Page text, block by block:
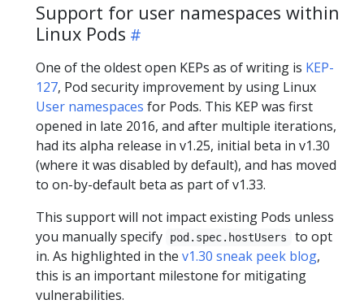
Support for user namespaces within
Linux Pods
One of the oldest open KEPs as of writing is KEP-
127, Pod security improvement by using Linux
User namespaces for Pods. This KEP was first
opened in late 2016, and after multiple iterations,
had its alpha release in v1.25, initial beta in v1.30
(where it was disabled by default), and has moved
to on-by-default beta as part of v1.33.
This support will not impact existing Pods unless
you manually specify
pod.spec.hostUsers
to opt
in. As highlighted in the v1.30 sneak peek blog,
this is an important milestone for mitigating
vulnerabilities.